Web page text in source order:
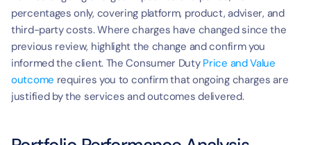
percentages only, covering platform, product, adviser, and
third-party costs. Where charges have changed since the
previous review, highlight the change and confirm you
informed the client. The Consumer Duty Price and Value
outcome requires you to confirm that ongoing charges are
justified by the services and outcomes delivered.